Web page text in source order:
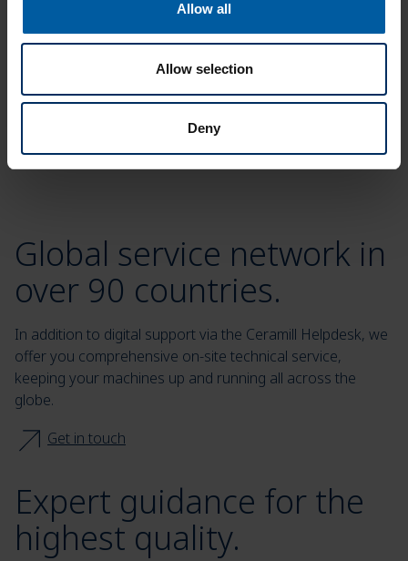
Allow all
Allow selection
Deny
Global service network in
over 90 countries.
In addition to digital support via the Ceramill Helpdesk, we
offer you comprehensive on-site technical service,
keeping your machines up and running all across the
globe.
Get in touch
Expert guidance for the
highest quality.